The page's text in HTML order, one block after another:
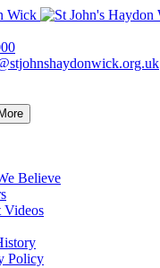
More
Believe
Videos
Policy